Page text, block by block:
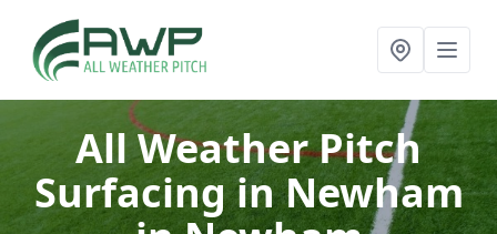
All Weather Pitch
Surfacing in Newham